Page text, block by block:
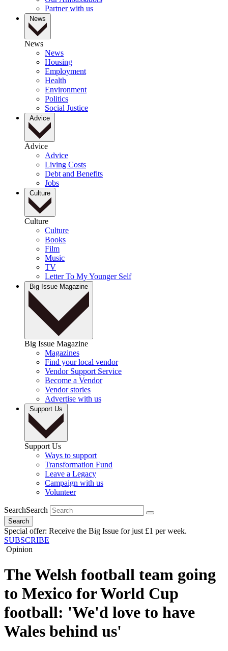
Partner with us
News
News
News
Housing
Employment
Health
Environment
Politics
Social Justice
Advice
Advice
Advice
Living Costs
Debt and Benefits
Jobs
Culture
Culture
Culture
Books
Film
Music
TV
Letter To My Younger Self
Big Issue Magazine
Big Issue Magazine
Magazines
Find your local vendor
Vendor Support Service
Become a Vendor
Vendor stories
Advertise with us
Support Us
Support Us
Ways to support
Transformation Fund
Leave a Legacy
Campaign with us
Volunteer
SearchSearch
Search
Special offer: Receive the Big Issue for just £1 per week.
SUBSCRIBE
Opinion
The Welsh football team going
to Mexico for World Cup
football: 'We'd love to have
Wales behind us'